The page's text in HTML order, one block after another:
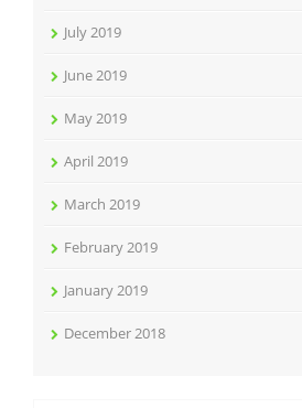
July 2019
June 2019
May 2019
April 2019
March 2019
February 2019
January 2019
December 2018